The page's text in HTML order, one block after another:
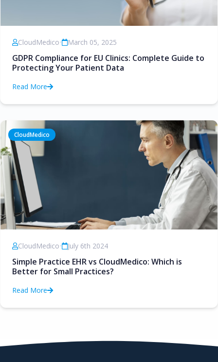
CloudMedico• March 05, 2025
GDPR Compliance for EU Clinics: Complete Guide to
Protecting Your Patient Data
Read More
CloudMedico
CloudMedico• July 6th 2024
Simple Practice EHR vs CloudMedico: Which is
Better for Small Practices?
Read More